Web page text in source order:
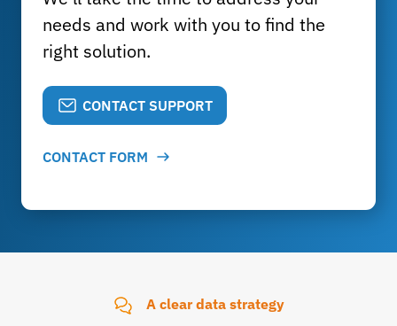
needs and work with you to find the
right solution.
CONTACT SUPPORT
CONTACT FORM
A clear data strategy